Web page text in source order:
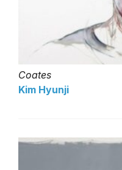
Coates
Kim Hyunji